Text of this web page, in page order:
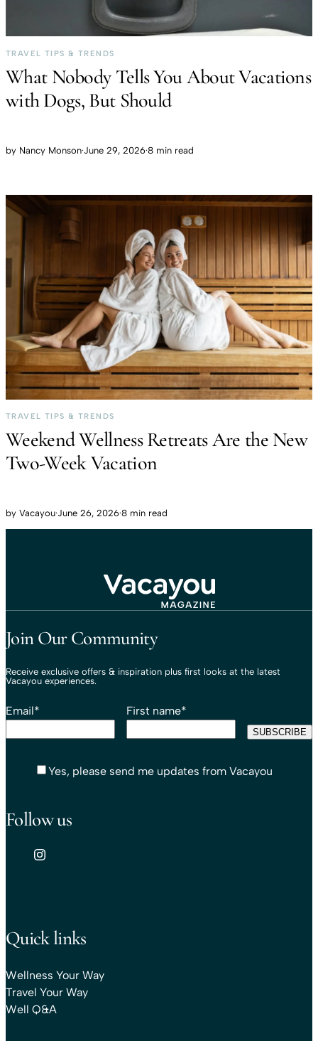
TRAVEL TIPS & TRENDS
What Nobody Tells You About Vacations
with Dogs, But Should
by Nancy Monson·June 29, 2026·8 min read
TRAVEL TIPS & TRENDS
Weekend Wellness Retreats Are the New
Two-Week Vacation
by Vacayou·June 26, 2026·8 min read
Join Our Community
Receive exclusive offers & inspiration plus first looks at the latest
Vacayou experiences.
Email* First name*
Yes, please send me updates from Vacayou
Follow us
Quick links
Wellness Your Way
Travel Your Way
Well Q&A